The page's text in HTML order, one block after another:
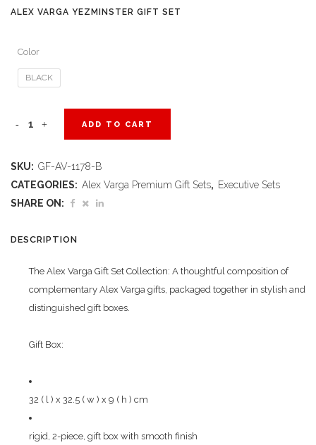
ALEX VARGA YEZMINSTER GIFT SET
Color
BLACK
Alex
Gift
ADD TO CART
SKU: GF-AV-1178-B
CATEGORIES: Alex Varga Premium Gift Sets, Executive Sets
SHARE ON:
DESCRIPTION
The Alex Varga Gift Set Collection: A thoughtful composition of
complementary Alex Varga gifts, packaged together in stylish and
distinguished gift boxes.
Gift Box:
32 ( l ) x 32.5 ( w ) x 9 ( h ) cm
rigid, 2-piece, gift box with smooth finish